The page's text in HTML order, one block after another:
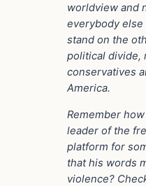
worldview and
everybody
stand on the
political divide,
conservatives
America.
Remember
leader of the
platform for
that his words
violence?